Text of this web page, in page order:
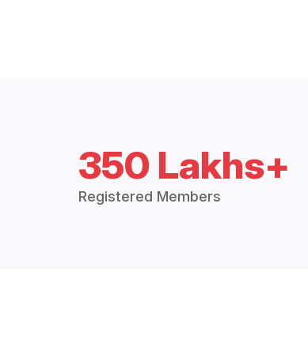
350 Lakhs+
Registered Members